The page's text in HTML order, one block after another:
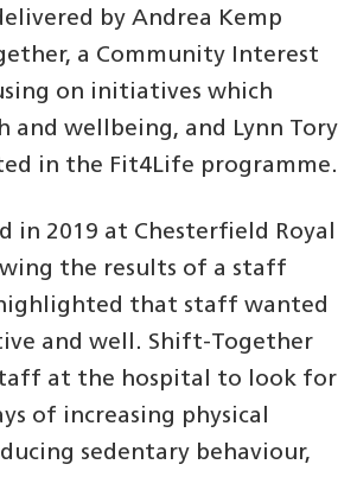
by Andrea Kemp
a Community Interest
on initiatives which
and wellbeing, and Lynn Tory
in the Fit4Life programme.
in 2019 at Chesterfield Royal
the results of a staff
that staff wanted
and well. Shift-Together
at the hospital to look for
of increasing physical
sedentary behaviour,